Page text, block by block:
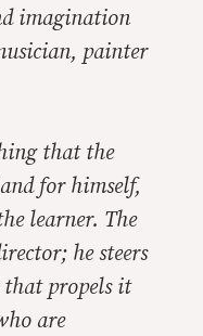
imagination
painter
that the
for himself,
learner. The
he steers
that propels it
are